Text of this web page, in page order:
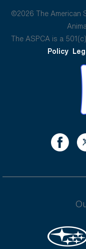
©2026 The American
The ASPCA is a
Policy